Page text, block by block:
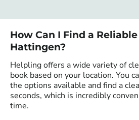
How Can I Find a
Hattingen?
Helpling offers a wide variety of
book based on your location. You
the options available and find a
seconds, which is incredibly
time.